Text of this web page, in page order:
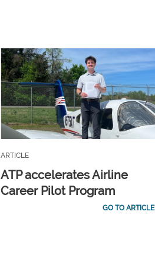
ARTICLE
ATP accelerates Airline
Career Pilot Program
GO TO ARTICLE